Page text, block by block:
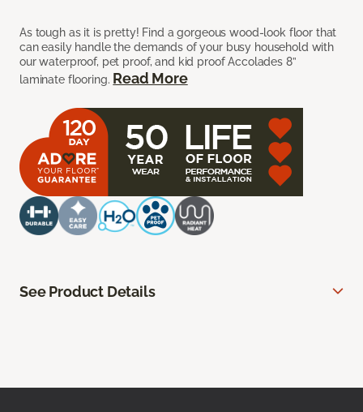
As tough as it is pretty! Find a gorgeous wood-look floor that
can easily handle the demands of your busy household with
our waterproof, pet proof, and kid proof Accolades 8”
laminate flooring. Read More
See Product Details